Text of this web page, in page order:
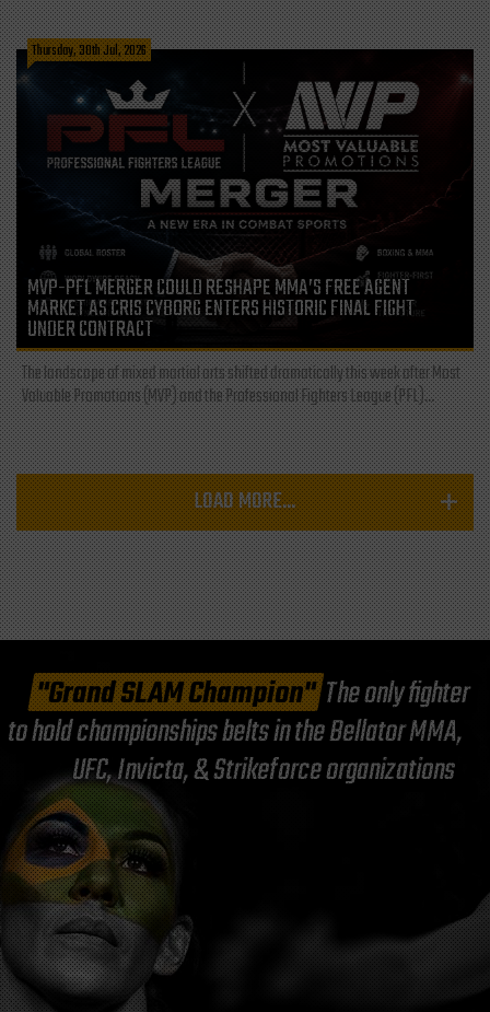
Thursday, 30th Jul, 2026
MVP-PFL MERGER COULD RESHAPE MMA’S FREE AGENT
MARKET AS CRIS CYBORG ENTERS HISTORIC FINAL FIGHT
UNDER CONTRACT
The landscape of mixed martial arts shifted dramatically this week after Most
Valuable Promotions (MVP) and the Professional Fighters League (PFL)...
LOAD MORE...
"Grand SLAM Champion"The only fighter
to hold championships belts in the Bellator MMA,
UFC, Invicta, & Strikeforce organizations